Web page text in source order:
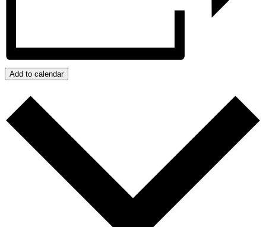
Add to calendar